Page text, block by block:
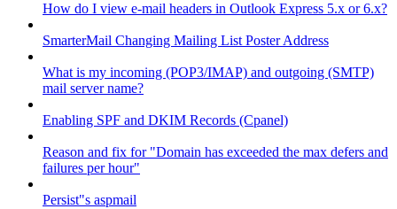
How do I view e-mail headers in Outlook Express 5.x or 6.x?
SmarterMail Changing Mailing List Poster Address
What is my incoming (POP3/IMAP) and outgoing (SMTP)
mail server name?
Enabling SPF and DKIM Records (Cpanel)
Reason and fix for "Domain has exceeded the max defers and
failures per hour"
Persist"s aspmail